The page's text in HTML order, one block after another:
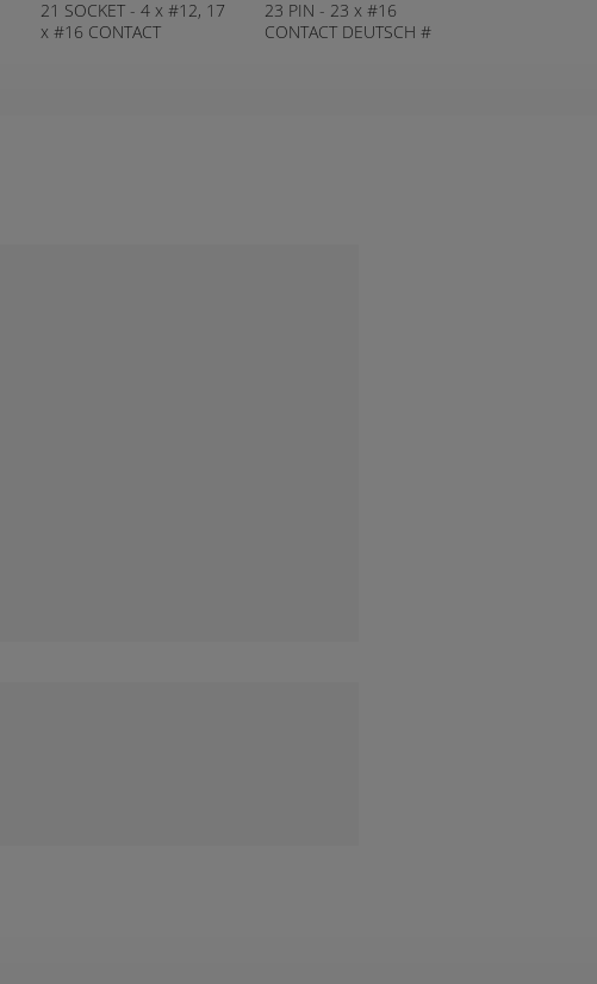
21 SOCKET - 4 x #12, 17
x #16 CONTACT
23 PIN - 23 x #16
CONTACT DEUTSCH #